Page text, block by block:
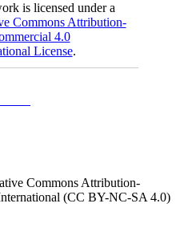
is licensed under a
Commons Attribution-
4.0
License.
Commons Attribution-
(CC BY-NC-SA 4.0)